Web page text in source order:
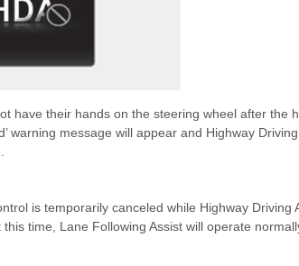
have their hands on the steering wheel after the
warning message will appear and Highway
is temporarily canceled while Highway Driving
time, Lane Following Assist will operate